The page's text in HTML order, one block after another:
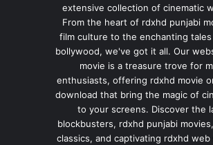
extensive collection of cinematic
From the heart of rdxhd punjabi
film culture to the enchanting
bollywood, we've got it all. Our
movie is a treasure trove for
enthusiasts, offering rdxhd movie
download that bring the magic of
to your screens. Discover the
blockbusters, rdxhd punjabi
classics, and captivating rdxhd web